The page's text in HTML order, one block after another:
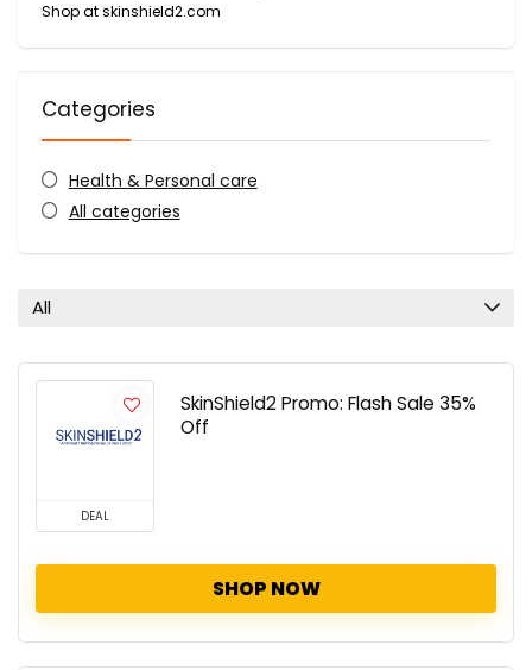
Shop at skinshield2.com
Categories
Health & Personal care
All categories
All
DEAL
SkinShield2 Promo: Flash Sale 35%
Off
SHOP NOW